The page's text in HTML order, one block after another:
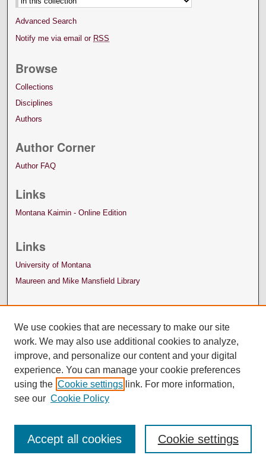
Advanced Search
Notify me via email or RSS
Browse
Collections
Disciplines
Authors
Author Corner
Author FAQ
Links
Montana Kaimin - Online Edition
Links
University of Montana
Maureen and Mike Mansfield Library
We use cookies that are necessary to make our site
work. We may also use additional cookies to analyze,
improve, and personalize our content and your digital
experience. You can manage your cookie preferences
using the Cookie settings link. For more information,
see our Cookie Policy
Cookie settings
Accept all cookies